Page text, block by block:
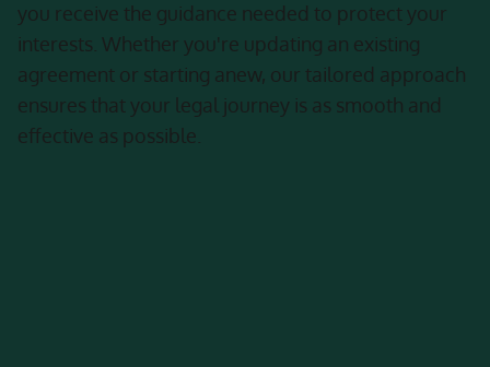
you receive the guidance needed to protect your
interests. Whether you're updating an existing
agreement or starting anew, our tailored approach
ensures that your legal journey is as smooth and
effective as possible.